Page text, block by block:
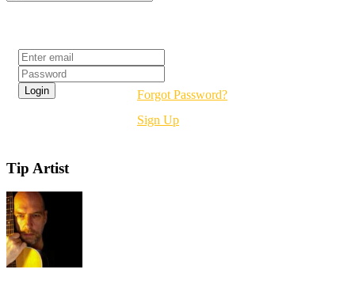
Forgot Password?
Sign Up
Tip Artist